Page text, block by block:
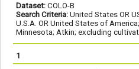
Dataset: COLO-B
Search Criteria: United States OR
U.S.A. OR United States of America;
Minnesota; Atkin; excluding
1